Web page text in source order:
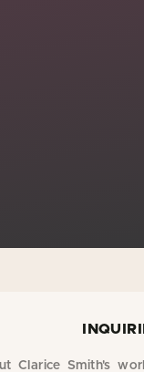
Clarice Smith's